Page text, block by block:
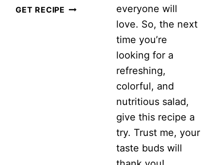
GET RECIPE HEALTHY
everyone will
love. So, the next
time you’re
looking for a
refreshing,
colorful, and
nutritious salad,
give this recipe a
try. Trust me, your
taste buds will